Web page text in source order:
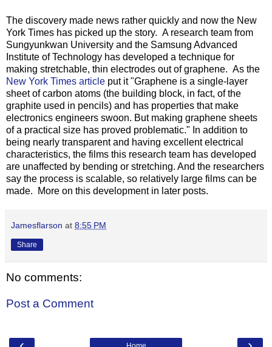
The discovery made news rather quickly and now the New
York Times has picked up the story. A research team from
Sungyunkwan University and the Samsung Advanced
Institute of Technology has developed a technique for
making stretchable, thin electrodes out of graphene. As the
New York Times article put it "Graphene is a single-layer
sheet of carbon atoms (the building block, in fact, of the
graphite used in pencils) and has properties that make
electronics engineers swoon. But making graphene sheets
of a practical size has proved problematic." In addition to
being nearly transparent and having excellent electrical
characteristics, the films this research team has developed
are unaffected by bending or stretching. And the researchers
say the process is scalable, so relatively large films can be
made. More on this development in later posts.
Jamesflarson at 8:55 PM
Share
No comments:
Post a Comment